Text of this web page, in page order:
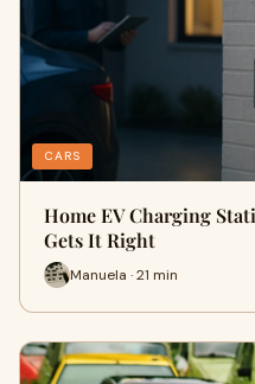
CARS
Home EV Charging
Gets It Right
Manuela · 21 min